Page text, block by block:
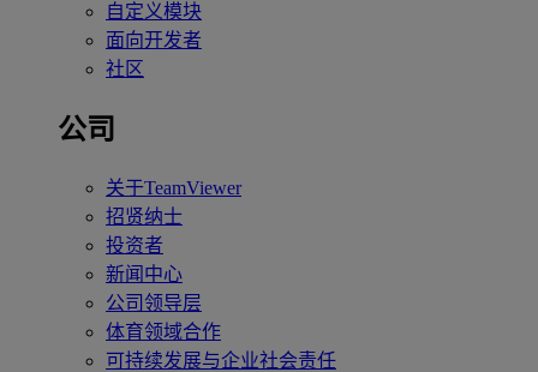
自定义模块
面向开发者
社区
公司
关于TeamViewer
招贤纳士
投资者
新闻中心
公司领导层
体育领域合作
可持续发展与企业社会责任